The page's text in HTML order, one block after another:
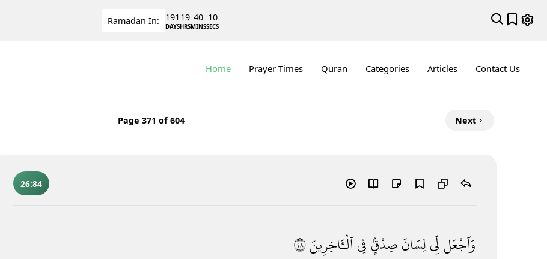
Ramadan In: 191
DAYS
19
HRS
40
MINS
9
SECS
Home Prayer Times Quran Categories Articles Contact Us
Page 371 of 604 Next
26:84
وَٱجْعَللِّىلِسَانَصِدْقٍۢ فِىٱلْـَٔاخِرِينَ٨٤